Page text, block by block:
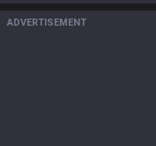
ADVERTISEMENT